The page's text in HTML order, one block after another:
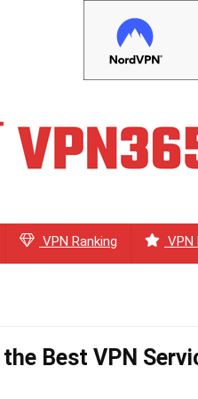
VPN Ranking VPN
Best VPN